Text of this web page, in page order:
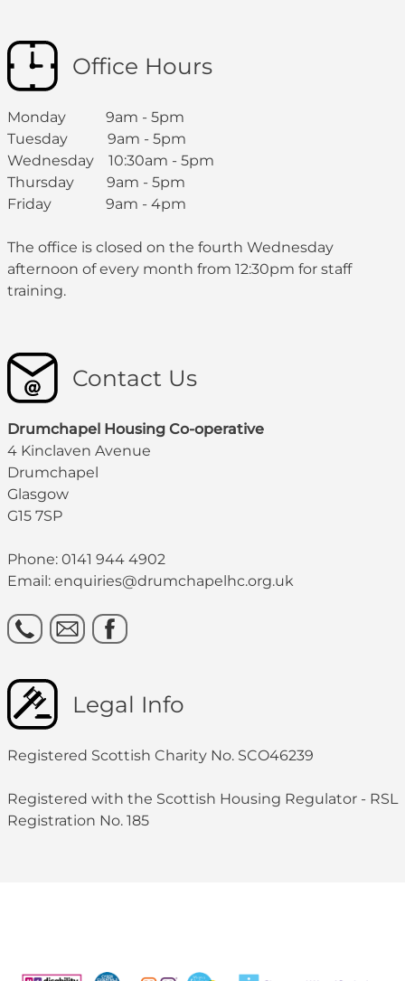
Office Hours
Monday 9am - 5pm
Tuesday 9am - 5pm
Wednesday 10:30am - 5pm
Thursday 9am - 5pm
Friday 9am - 4pm
The office is closed on the fourth Wednesday
afternoon of every month from 12:30pm for staff
training.
Contact Us
Drumchapel Housing Co-operative
4 Kinclaven Avenue
Drumchapel
Glasgow
G15 7SP
Phone: 0141 944 4902
Email: enquiries@drumchapelhc.org.uk
Legal Info
Registered Scottish Charity No. SCO46239
Registered with the Scottish Housing Regulator - RSL
Registration No. 185